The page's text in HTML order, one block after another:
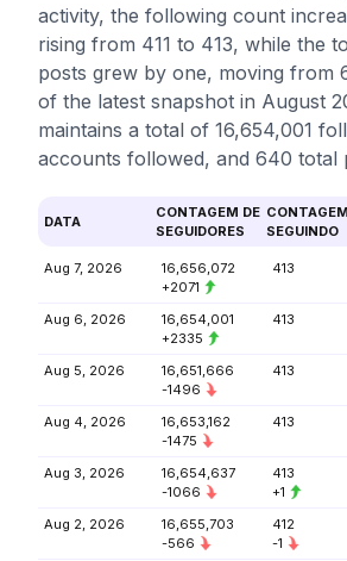
activity, the following count
rising from 411 to 413, while the
posts grew by one, moving from
of the latest snapshot in August
maintains a total of 16,654,001
accounts followed, and 640 total
DATA
CONTAGEM DE
SEGUIDORES
SEGUINDO
Aug 7, 2026
16,656,072
+2071
413
Aug 6, 2026
16,654,001
+2335
413
Aug 5, 2026
16,651,666
-1496
413
Aug 4, 2026
16,653,162
-1475
413
Aug 3, 2026
16,654,637
-1066
413
+1
Aug 2, 2026
16,655,703
-566
412
-1